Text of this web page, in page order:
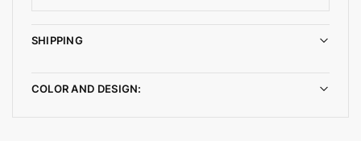
SHIPPING
COLOR AND DESIGN: